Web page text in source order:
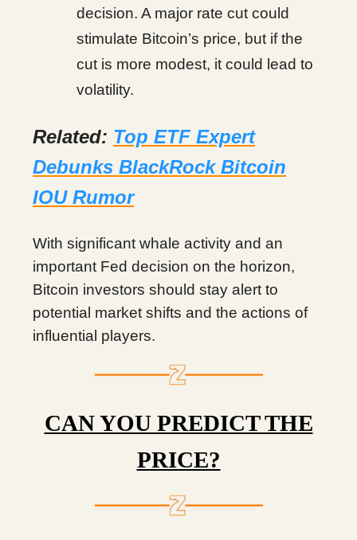
decision. A major rate cut could
stimulate Bitcoin’s price, but if the
cut is more modest, it could lead to
volatility.
Related: Top ETF Expert
Debunks BlackRock Bitcoin
IOU Rumor
With significant whale activity and an
important Fed decision on the horizon,
Bitcoin investors should stay alert to
potential market shifts and the actions of
influential players.
CAN YOU PREDICT THE
PRICE?